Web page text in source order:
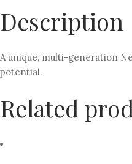
Description
A unique, multi-generation
potential.
Related